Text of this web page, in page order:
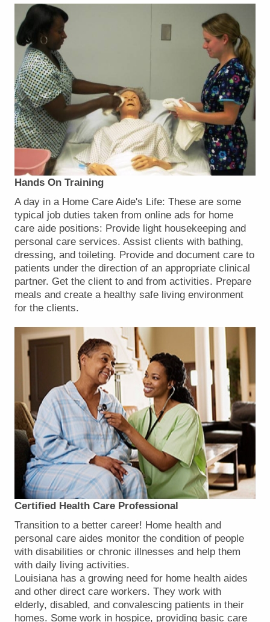
Hands On Training
A day in a Home Care Aide's Life: These are some
typical job duties taken from online ads for home
care aide positions: Provide light housekeeping and
personal care services. Assist clients with bathing,
dressing, and toileting. Provide and document care to
patients under the direction of an appropriate clinical
partner. Get the client to and from activities. Prepare
meals and create a healthy safe living environment
for the clients.
Certified Health Care Professional
Transition to a better career! Home health and
personal care aides monitor the condition of people
with disabilities or chronic illnesses and help them
with daily living activities.
Louisiana has a growing need for home health aides
and other direct care workers. They work with
elderly, disabled, and convalescing patients in their
homes. Some work in hospice, providing basic care